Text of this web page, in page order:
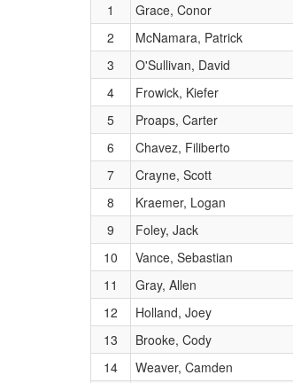
1
Grace, Conor
2
McNamara, Patrick
3
O'Sullivan, David
4
Frowick, Kiefer
5
Proaps, Carter
6
Chavez, Filiberto
7
Crayne, Scott
8
Kraemer, Logan
9
Foley, Jack
10
Vance, Sebastian
11
Gray, Allen
12
Holland, Joey
13
Brooke, Cody
14
Weaver, Camden